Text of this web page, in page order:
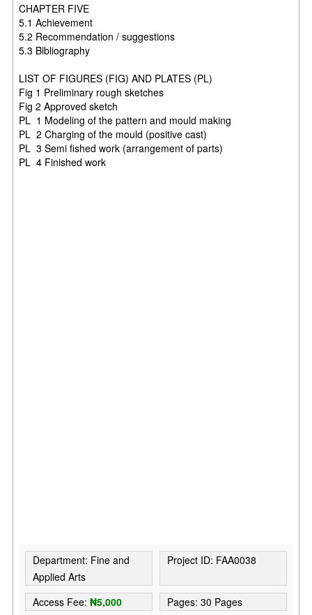
CHAPTER FIVE
5.1 Achievement
5.2 Recommendation / suggestions
5.3 Bibliography
LIST OF FIGURES (FIG) AND PLATES (PL)
Fig 1 Preliminary rough sketches
Fig 2 Approved sketch
PL 1 Modeling of the pattern and mould making
PL 2 Charging of the mould (positive cast)
PL 3 Semi fished work (arrangement of parts)
PL 4 Finished work
Department: Fine and
Applied Arts
Project ID: FAA0038
Access Fee:₦5,000 Pages: 30 Pages